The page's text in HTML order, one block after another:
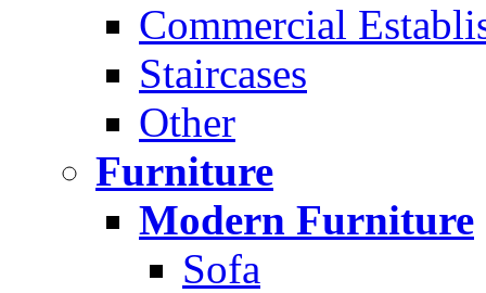
Commercial
Staircases
Other
Furniture
Modern Furniture
Sofa